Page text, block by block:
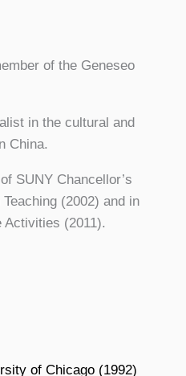
of the Geneseo
in the cultural and
China.
SUNY Chancellor’s
(2002) and in
Activities (2011).
of Chicago (1992)